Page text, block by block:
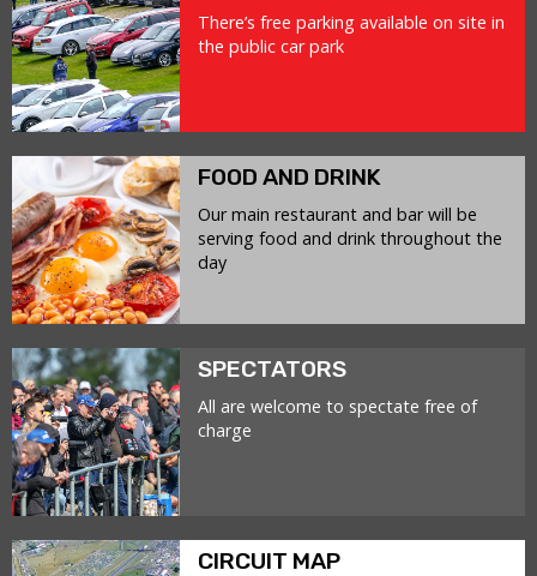
There’s free parking available on site in
the public car park
FOOD AND DRINK
Our main restaurant and bar will be
serving food and drink throughout the
day
SPECTATORS
All are welcome to spectate free of
charge
CIRCUIT MAP